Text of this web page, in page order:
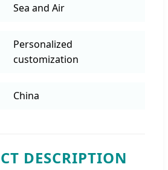
Sea and Air
Personalized
customization
China
DESCRIPTION